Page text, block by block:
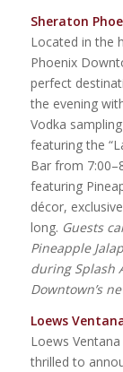
Sheraton
Located in the
Phoenix
perfect
the evening
Vodka
featuring the
Bar from
featuring
décor,
long. Guests
Pineapple
during Splash
Downtown’s
Loews
Loews
thrilled to